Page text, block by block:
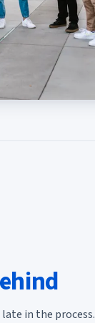
in the process.